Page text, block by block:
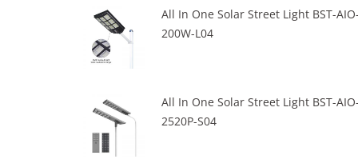
All In One Solar Street Light BST-
200W-L04
All In One Solar Street Light BST-
2520P-S04